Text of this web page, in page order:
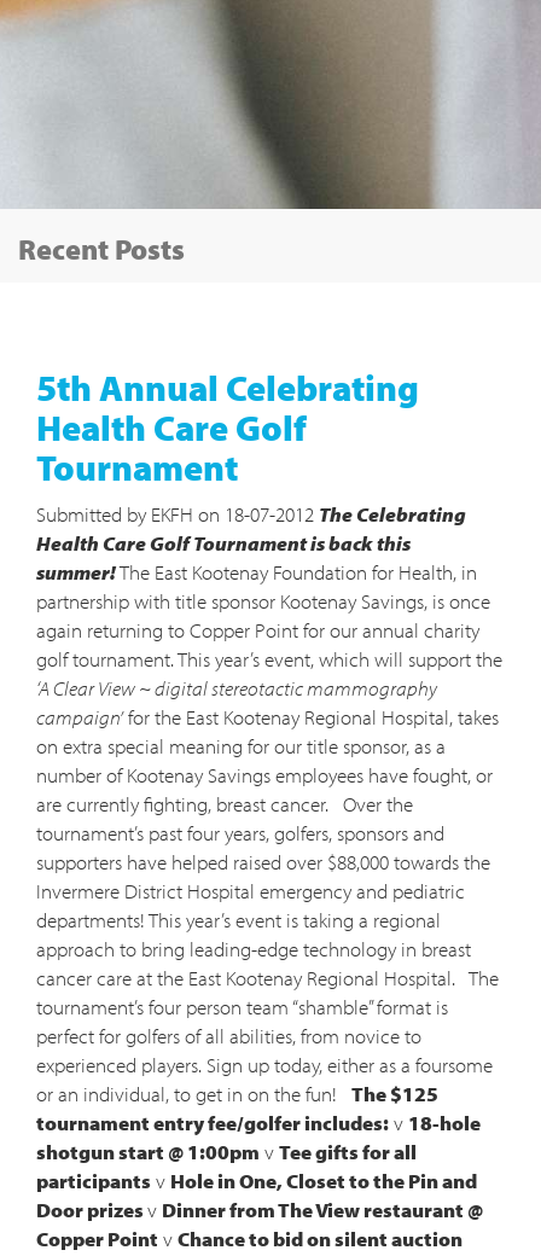
Recent Posts
5th Annual Celebrating
Health Care Golf
Tournament
Submitted by EKFH on 18-07-2012 The Celebrating
Health Care Golf Tournament is back this
summer!The East Kootenay Foundation for Health, in
partnership with title sponsor Kootenay Savings, is once
again returning to Copper Point for our annual charity
golf tournament. This year’s event, which will support the
‘A Clear View ~ digital stereotactic mammography
campaign’for the East Kootenay Regional Hospital, takes
on extra special meaning for our title sponsor, as a
number of Kootenay Savings employees have fought, or
are currently fighting, breast cancer. Over the
tournament’s past four years, golfers, sponsors and
supporters have helped raised over $88,000 towards the
Invermere District Hospital emergency and pediatric
departments! This year’s event is taking a regional
approach to bring leading-edge technology in breast
cancer care at the East Kootenay Regional Hospital. The
tournament’s four person team “shamble” format is
perfect for golfers of all abilities, from novice to
experienced players. Sign up today, either as a foursome
or an individual, to get in on the fun! The $125
tournament entry fee/golfer includes:v 18-hole
shotgun start @ 1:00pm vTee gifts for all
participantsv Hole in One, Closet to the Pin and
Door prizesv Dinner from The View restaurant @
Copper Point vChance to bid on silent auction